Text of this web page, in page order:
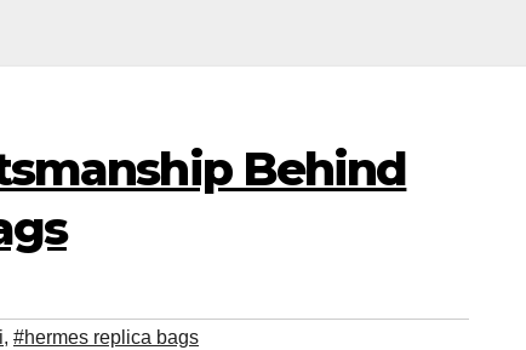
Behind
, #hermes replica bags